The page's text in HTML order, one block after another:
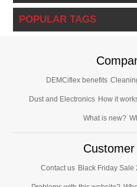
POPULAR TAGS
DEMCiflex benefits
Dust and Electronics How it
What is new?
Contact us Black Friday Sale